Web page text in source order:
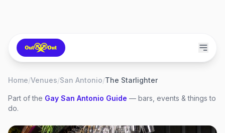
Home/Venues/San Antonio/The Starlighter
Part of the Gay San Antonio Guide — bars, events & things to
do.